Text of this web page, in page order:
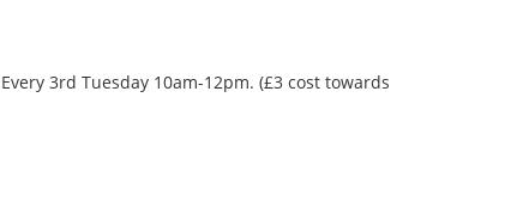
3rd Tuesday 10am-12pm. (£3 cost towards